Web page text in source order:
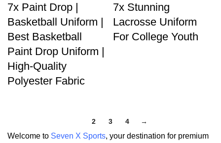
7x Paint Drop |
Basketball Uniform |
Best Basketball
Paint Drop Uniform |
High-Quality
Polyester Fabric
7x Stunning
Lacrosse Uniform
For College Youth
2 3 4 →
Welcome to Seven X Sports, your destination for premium